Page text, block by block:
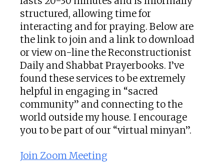
structured, allowing time for
interacting and for praying. Below are
the link to join and a link to download
or view on-line the Reconstructionist
Daily and Shabbat Prayerbooks. I’ve
found these services to be extremely
helpful in engaging in “sacred
community” and connecting to the
world outside my house. I encourage
you to be part of our “virtual minyan”.
Join Zoom Meeting